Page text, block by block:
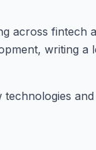
across fintech
writing a